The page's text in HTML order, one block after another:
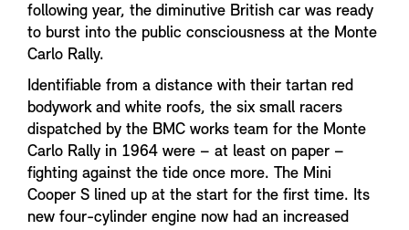
following year, the diminutive British car was ready
to burst into the public consciousness at the Monte
Carlo Rally.
Identifiable from a distance with their tartan red
bodywork and white roofs, the six small racers
dispatched by the BMC works team for the Monte
Carlo Rally in 1964 were – at least on paper –
fighting against the tide once more. The Mini
Cooper S lined up at the start for the first time. Its
new four-cylinder engine now had an increased